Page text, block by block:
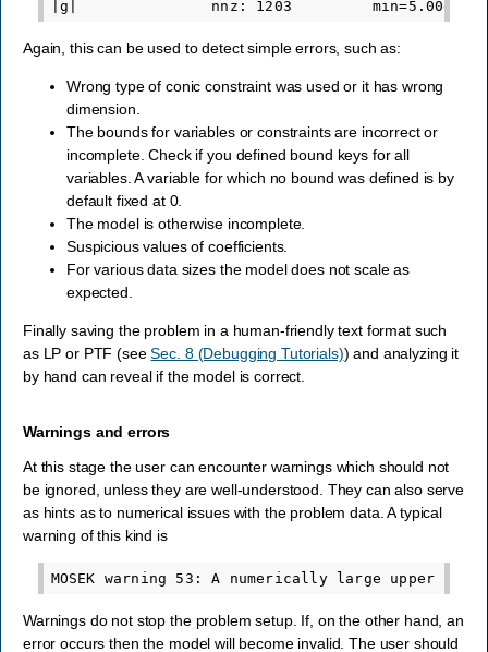
Again, this can be used to detect simple errors, such as:
Wrong type of conic constraint was used or it has wrong
dimension.
The bounds for variables or constraints are incorrect or
incomplete. Check if you defined bound keys for all
variables. A variable for which no bound was defined is by
default fixed at 0.
The model is otherwise incomplete.
Suspicious values of coefficients.
For various data sizes the model does not scale as
expected.
Finally saving the problem in a human-friendly text format such
as LP or PTF (seeSec. 8 (Debugging Tutorials)) and analyzing it
by hand can reveal if the model is correct.
Warnings and errors
At this stage the user can encounter warnings which should not
be ignored, unless they are well-understood. They can also serve
as hints as to numerical issues with the problem data. A typical
warning of this kind is
Warnings do not stop the problem setup. If, on the other hand, an
error occurs then the model will become invalid. The user should